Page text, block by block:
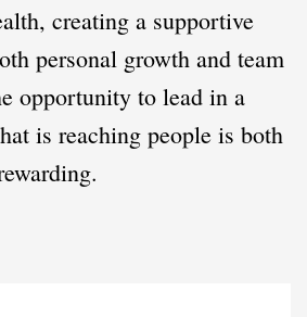
creating a supportive
personal growth and team
opportunity to lead in a
is reaching people is both